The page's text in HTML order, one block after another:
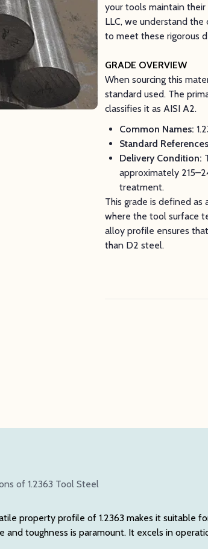
your tools maintain
LLC, we understand
to meet these rigorous
GRADE OVERVIEW
When sourcing this
standard used. The
classifies it as AISI A2.
Common Names:
Standard
Delivery Condition:
approximately
treatment.
This grade is defined as
where the tool surface
alloy profile ensures
than D2 steel.
of 1.2363 Tool Steel
property profile of 1.2363 makes it suitable
and toughness is paramount. It excels in